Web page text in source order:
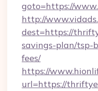
goto=https://
http://
dest=https://
savings-plan/tsp-
fees/
https://
url=https://